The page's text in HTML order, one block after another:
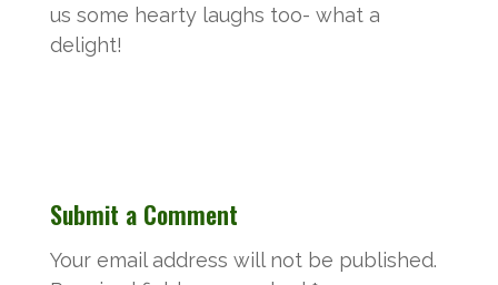
us some hearty laughs too- what a
delight!
Submit a Comment
Your email address will not be published.